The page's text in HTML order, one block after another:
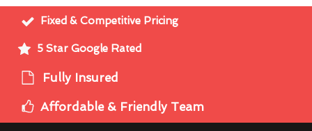
Fixed & Competitive Pricing
5 Star Google Rated
Fully Insured
Affordable & Friendly Team